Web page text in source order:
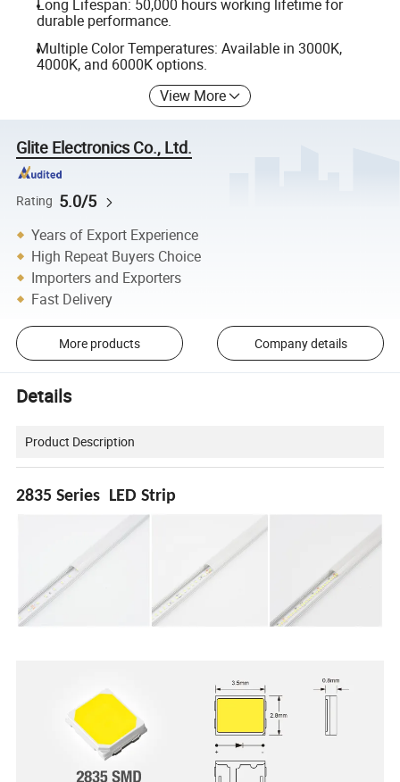
Long Lifespan: 50,000 hours working lifetime for
durable performance.
Multiple Color Temperatures: Available in 3000K,
4000K, and 6000K options.
View More
Glite Electronics Co., Ltd.
Rating 5.0/5
Years of Export Experience
High Repeat Buyers Choice
Importers and Exporters
Fast Delivery
More products Company details
Details
Product Description
2835 Series LED Strip